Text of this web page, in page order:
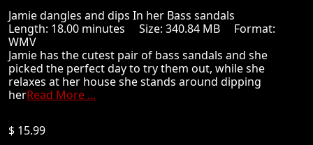
Jamie dangles and dips In her Bass sandals
Length: 18.00 minutes Size: 340.84 MB Format:
WMV
Jamie has the cutest pair of bass sandals and she
picked the perfect day to try them out, while she
relaxes at her house she stands around dipping
herRead More ...
$ 15.99